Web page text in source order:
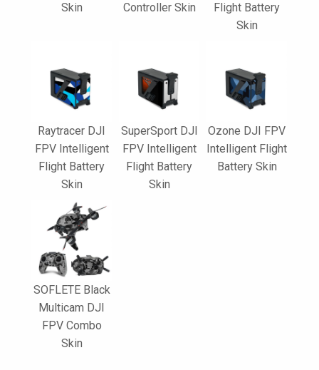
Skin
Controller Skin
Flight Battery
Skin
Raytracer DJI
FPV Intelligent
Flight Battery
Skin
SuperSport DJI
FPV Intelligent
Flight Battery
Skin
Ozone DJI FPV
Intelligent Flight
Battery Skin
SOFLETE Black
Multicam DJI
FPV Combo
Skin